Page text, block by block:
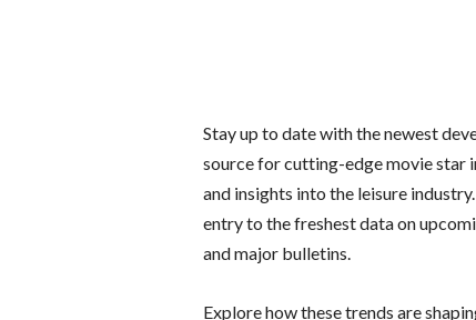
Stay up to date with the newest
source for cutting-edge movie star
and insights into the leisure
entry to the freshest data on
and major bulletins.
Explore how these trends are